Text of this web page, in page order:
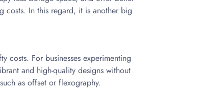
costs. In this regard, it is another big
costs. For businesses experimenting
and high-quality designs without
as offset or flexography.